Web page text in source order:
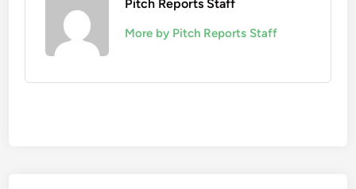
Pitch Reports Staff
More by Pitch Reports Staff